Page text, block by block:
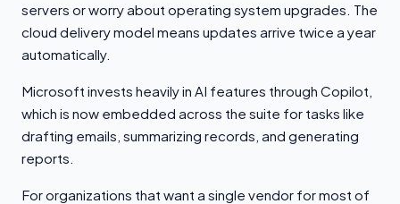
servers or worry about operating system upgrades. The
cloud delivery model means updates arrive twice a year
automatically.
Microsoft invests heavily in AI features through Copilot,
which is now embedded across the suite for tasks like
drafting emails, summarizing records, and generating
reports.
For organizations that want a single vendor for most of